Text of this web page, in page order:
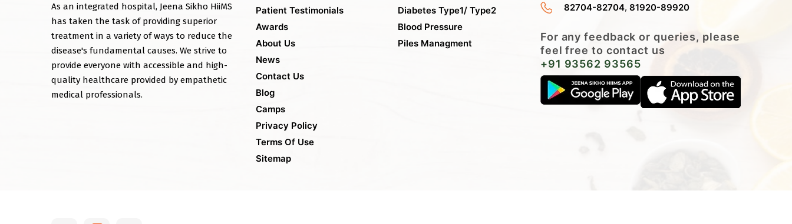
As an integrated hospital, Jeena Sikho HiiMS
has taken the task of providing superior
treatment in a variety of ways to reduce the
disease's fundamental causes. We strive to
provide everyone with accessible and high-
quality healthcare provided by empathetic
medical professionals.
Patient Testimonials
Awards
About Us
News
Contact Us
Blog
Camps
Privacy Policy
Terms Of Use
Sitemap
Diabetes Type1/ Type2
Blood Pressure
Piles Managment
82704-82704, 81920-89920
For any feedback or queries, please
feel free to contact us
+91 93562 93565